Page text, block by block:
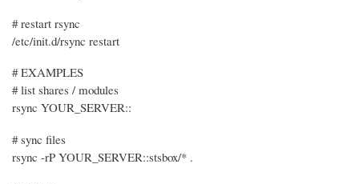
# restart rsync
/etc/init.d/rsync restart
# EXAMPLES
# list shares / modules
rsync YOUR_SERVER::
# sync files
rsync -rP YOUR_SERVER::stsbox/* .